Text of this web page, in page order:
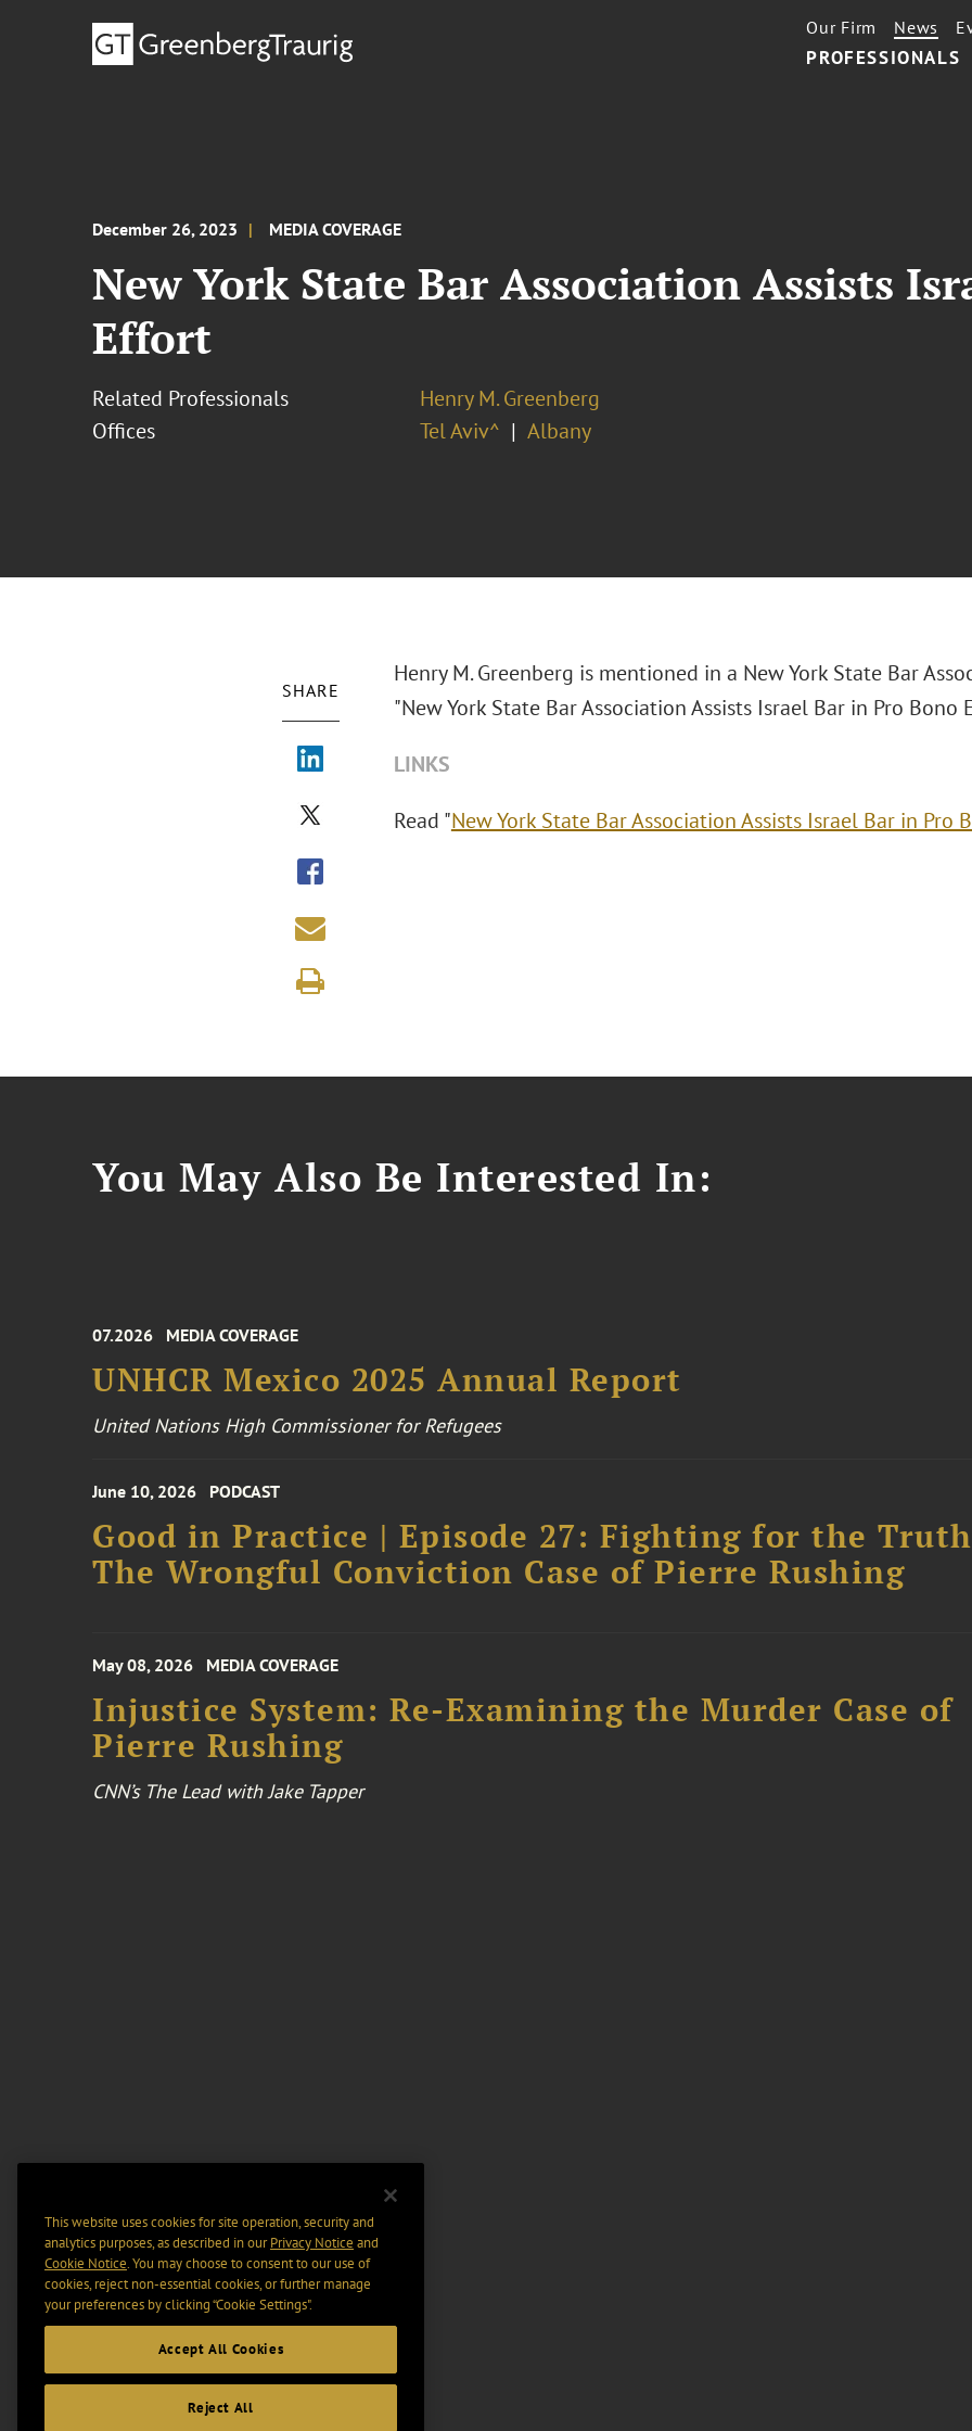
PROFESSIONALS
Our Firm News
December 26, 2023 MEDIA COVERAGE
New York State Bar Association Assists
Effort
Related Professionals
Henry M. Greenberg
Offices
Tel Aviv^ Albany
SHARE
Henry M. Greenberg is mentioned in a New York State Bar
"New York State Bar Association Assists Israel Bar in Pro Bono
LINKS
Read "New York State Bar Association Assists Israel Bar in Pro
You May Also Be Interested In:
07.2026 MEDIA COVERAGE
UNHCR Mexico 2025 Annual Report
United Nations High Commissioner for Refugees
June 10, 2026 PODCAST
Good in Practice | Episode 27: Fighting for the
The Wrongful Conviction Case of Pierre Rushing
May 08, 2026 MEDIA COVERAGE
Injustice System: Re-Examining the Murder Case of
Pierre Rushing
CNN’s The Lead with Jake Tapper
This website uses cookies for site operation, security and
analytics purposes, as described in ourPrivacy Notice and
Cookie Notice. You may choose to consent to our use of
cookies, reject non-essential cookies, or further manage
your preferences by clicking “Cookie Settings".
Accept All Cookies
Reject All